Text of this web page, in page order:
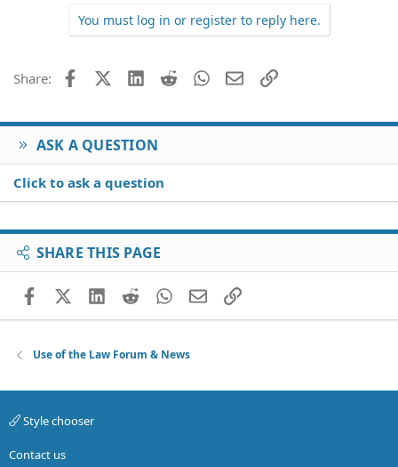
You must log in or register to reply here.
Share: FacebookX (Twitter)
LinkedIn
Reddit WhatsApp
EmailLink
ASK A QUESTION
Click to ask a question
SHARE THIS PAGE
FacebookX (Twitter)
LinkedIn
RedditWhatsApp
EmailLink
Use of the Law Forum & News
Style chooser
Contact us